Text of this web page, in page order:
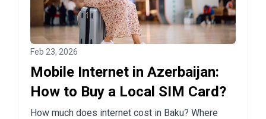
Feb 23, 2026
Mobile Internet in Azerbaijan:
How to Buy a Local SIM Card?
How much does internet cost in Baku? Where